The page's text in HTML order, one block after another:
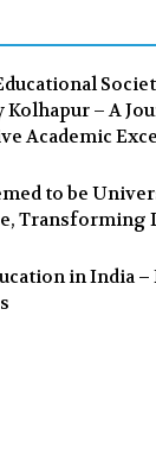
b
o
o
– A
Academic
to be
Transforming
in India –